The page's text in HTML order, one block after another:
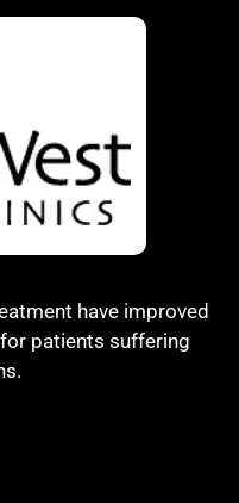
have improved
patients suffering